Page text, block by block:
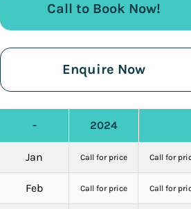
Call to Book Now!
Enquire Now
- 2024
Jan Call for price Call for
Feb Call for price Call for